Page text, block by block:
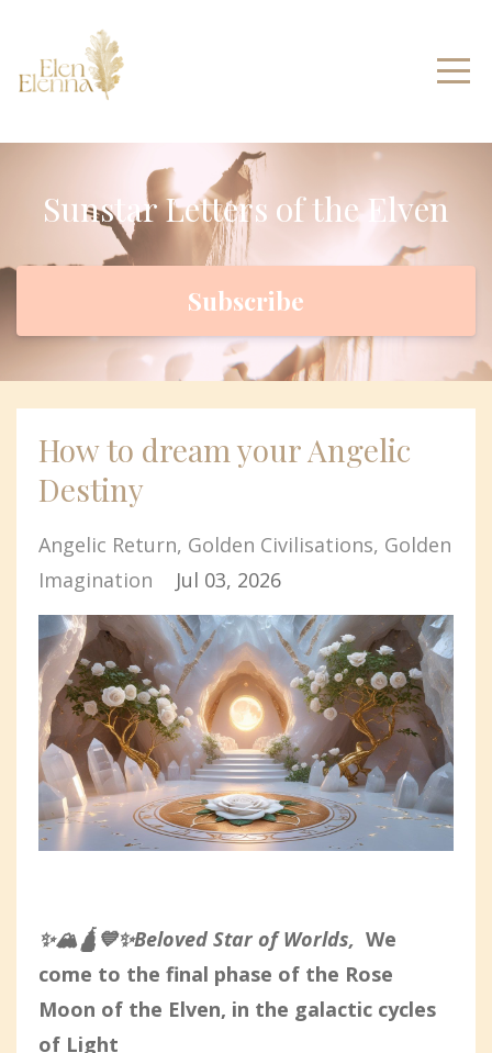
Sunstar Letters of the Elven
Subscribe
How to dream your Angelic
Destiny
Angelic Return Golden Civilisations Golden
Imagination
Jul 03, 2026
✨🏔️🛕💙✨Beloved Star of Worlds, We
come to the final phase of the Rose
Moon of the Elven, in the galactic cycles
of Light